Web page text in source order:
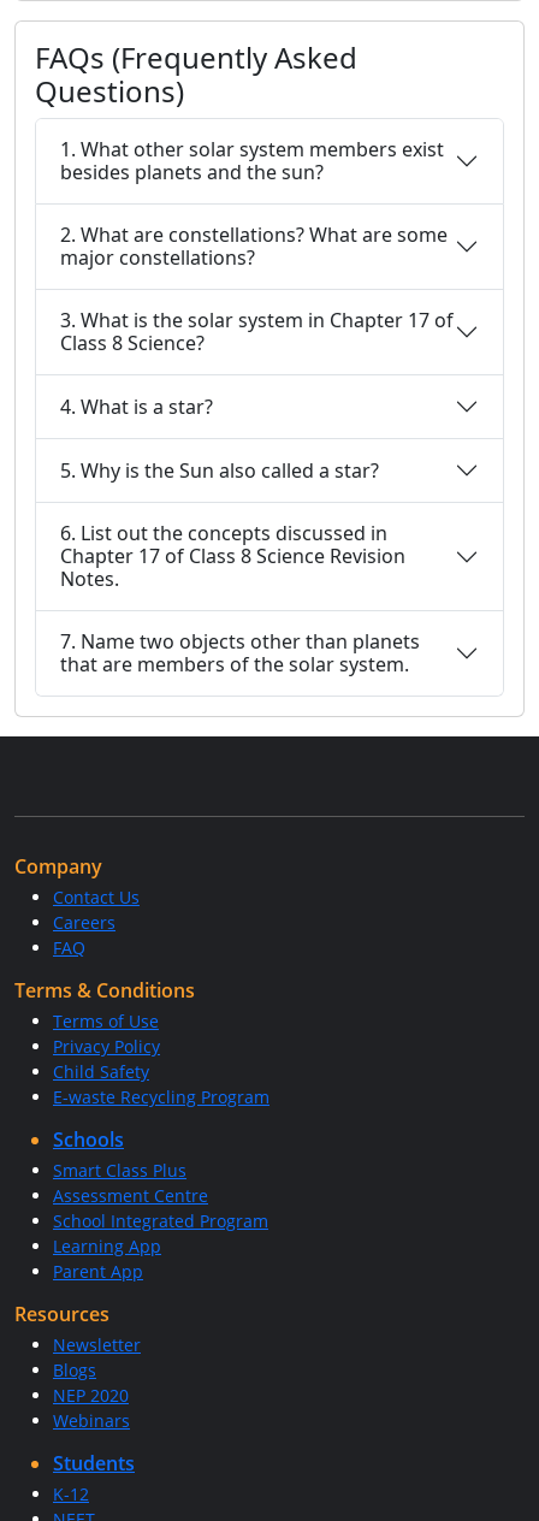
FAQs (Frequently Asked
Questions)
1. What other solar system members exist
besides planets and the sun?
2. What are constellations? What are some
major constellations?
3. What is the solar system in Chapter 17 of
Class 8 Science?
4. What is a star?
5. Why is the Sun also called a star?
6. List out the concepts discussed in
Chapter 17 of Class 8 Science Revision
Notes.
7. Name two objects other than planets
that are members of the solar system.
Company
Contact Us
Careers
FAQ
Terms & Conditions
Terms of Use
Privacy Policy
Child Safety
E-waste Recycling Program
Schools
Smart Class Plus
Assessment Centre
School Integrated Program
Learning App
Parent App
Resources
Newsletter
Blogs
NEP 2020
Webinars
Students
K-12